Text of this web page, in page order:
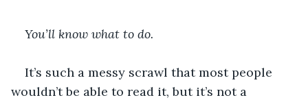
You’ll know what to do.
It’s such a messy scrawl that most people
wouldn’t be able to read it, but it’s not a